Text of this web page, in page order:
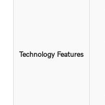
Technology Features